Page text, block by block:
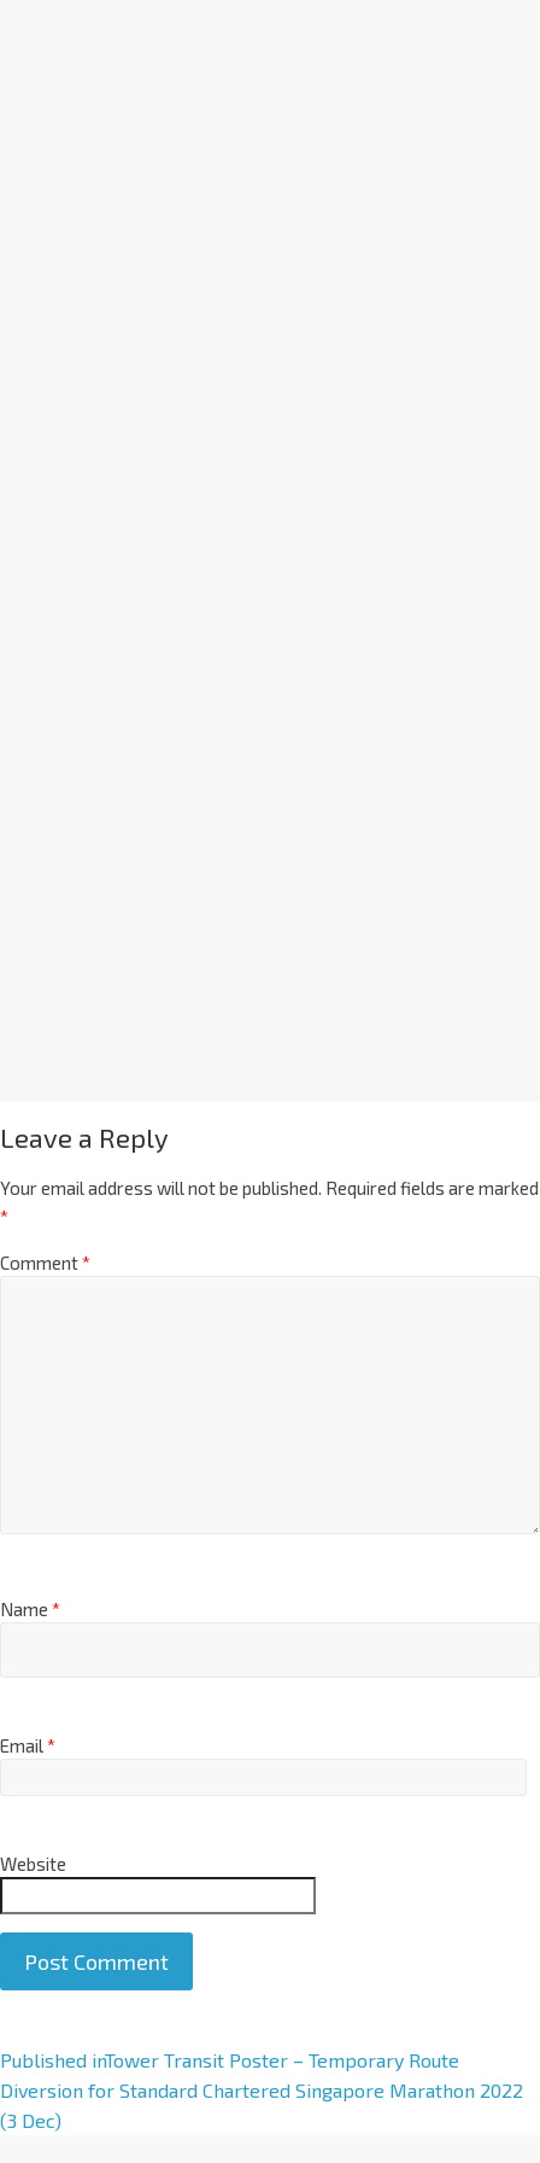
Leave a Reply
Your email address will not be published. Required fields are marked
*
Comment*
Name *
Email*
Website
A
l
t
Published inTower Transit Poster – Temporary Route
Diversion for Standard Chartered Singapore Marathon 2022
(3 Dec)